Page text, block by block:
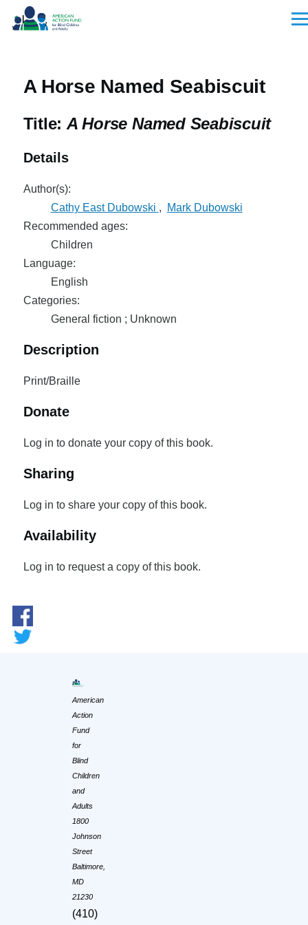
Skip to main content
A Horse Named Seabiscuit
Title: A Horse Named Seabiscuit
Details
Author(s):
Cathy East Dubowski ,
Mark Dubowski
Recommended ages:
Children
Language:
English
Categories:
General fiction ; Unknown
Description
Print/Braille
Donate
Log in to donate your copy of this book.
Sharing
Log in to share your copy of this book.
Availability
Log in to request a copy of this book.
American
Action
Fund
for
Blind
Children
and
Adults
1800
Johnson
Street
Baltimore,
MD
21230
(410)